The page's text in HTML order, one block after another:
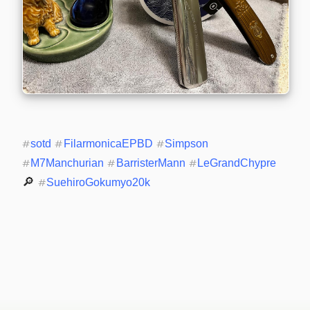
#sotd # FilarmonicaEPBD #Simpson
#M7Manchurian # BarristerMann # LeGrandChypre
🔎 #SuehiroGokumyo20k